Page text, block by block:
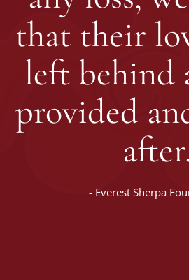
that their
left behind
provided
- Everest Sherpa